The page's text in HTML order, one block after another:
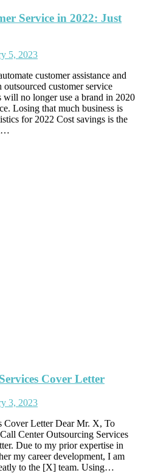
Service in 2022: Just
5, 2023
customer assistance and
customer service
no longer use a brand in 2020
Losing that much business is
for 2022 Cost savings is the
Cover Letter
3, 2023
Cover Letter Dear Mr. X, To
Center Outsourcing Services
Due to my prior expertise in
my career development, I am
to the [X] team. Using…